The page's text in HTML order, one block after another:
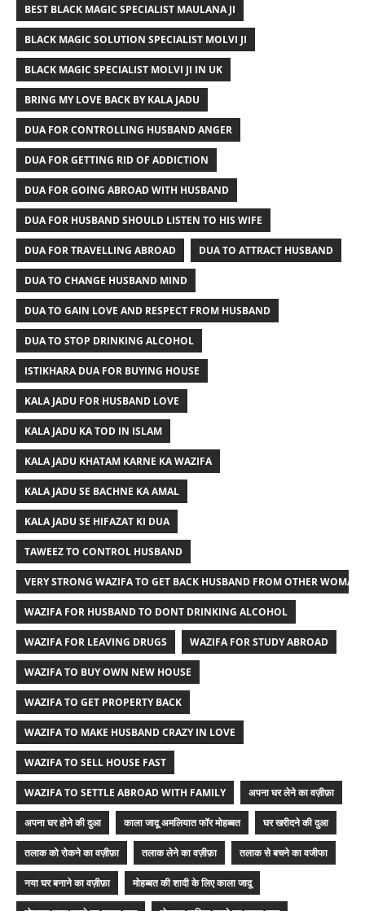
BEST BLACK MAGIC SPECIALIST MAULANA JI
BLACK MAGIC SOLUTION SPECIALIST MOLVI JI
BLACK MAGIC SPECIALIST MOLVI JI IN UK
BRING MY LOVE BACK BY KALA JADU
DUA FOR CONTROLLING HUSBAND ANGER
DUA FOR GETTING RID OF ADDICTION
DUA FOR GOING ABROAD WITH HUSBAND
DUA FOR HUSBAND SHOULD LISTEN TO HIS WIFE
DUA FOR TRAVELLING ABROAD DUA TO ATTRACT HUSBAND
DUA TO CHANGE HUSBAND MIND
DUA TO GAIN LOVE AND RESPECT FROM HUSBAND
DUA TO STOP DRINKING ALCOHOL
ISTIKHARA DUA FOR BUYING HOUSE
KALA JADU FOR HUSBAND LOVE
KALA JADU KA TOD IN ISLAM
KALA JADU KHATAM KARNE KA WAZIFA
KALA JADU SE BACHNE KA AMAL
KALA JADU SE HIFAZAT KI DUA
TAWEEZ TO CONTROL HUSBAND
VERY STRONG WAZIFA TO GET BACK HUSBAND FROM OTHER WOMAN
WAZIFA FOR HUSBAND TO DONT DRINKING ALCOHOL
WAZIFA FOR LEAVING DRUGS WAZIFA FOR STUDY ABROAD
WAZIFA TO BUY OWN NEW HOUSE
WAZIFA TO GET PROPERTY BACK
WAZIFA TO MAKE HUSBAND CRAZY IN LOVE
WAZIFA TO SELL HOUSE FAST
WAZIFA TO SETTLE ABROAD WITH FAMILY अपना घर लेने का वज़ीफ़ा
अपना घर होने की दुआ काला जादू अमलियात फॉर मोहब्बत घर खरीदने की दुआ
तलाक को रोकने का वज़ीफ़ा तलाक लेने का वज़ीफ़ा तलाक से बचने का वजीफा
नया घर बनाने का वज़ीफ़ा मोहब्बत की शादी के लिए काला जादू